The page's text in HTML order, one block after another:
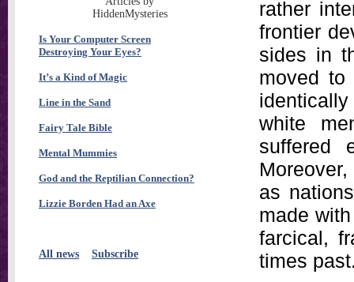
rather
frontier
sides in
moved
white
suffered
as
made
farcical,
times
HiddenMysteries
Is Your Computer Screen
Destroying Your Eyes?
It’s a Kind of Magic
Line in the Sand
Fairy Tale Bible
Mental Mummies
God and the Reptilian Connection?
Lizzie Borden Had an Axe
All news Subscribe